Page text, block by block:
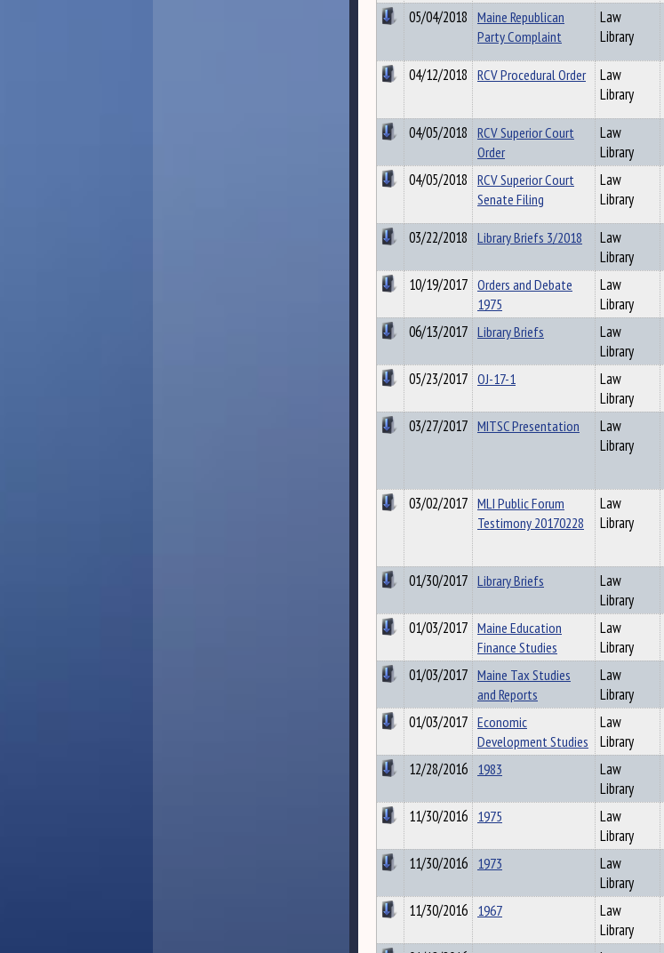
05/04/2018 Maine Republican
Party Complaint
Law
Library
04/12/2018 RCV Procedural Order
Law
Library
04/05/2018 RCV Superior Court
Order
Law
Library
04/05/2018 RCV Superior Court
Senate Filing
Law
Library
03/22/2018 Library Briefs 3/2018
Law
Library
10/19/2017 Orders and Debate
1975
Law
Library
06/13/2017 Library Briefs
Law
Library
05/23/2017 OJ-17-1
Law
Library
03/27/2017 MITSC Presentation
Law
Library
03/02/2017 MLI Public Forum
Testimony 20170228
Law
Library
01/30/2017 Library Briefs
Law
Library
01/03/2017 Maine Education
Finance Studies
Law
Library
01/03/2017 Maine Tax Studies
and Reports
Law
Library
01/03/2017 Economic
Development Studies
Law
Library
12/28/2016 1983
Law
Library
11/30/2016 1975
Law
Library
11/30/2016 1973
Law
Library
11/30/2016 1967
Law
Library